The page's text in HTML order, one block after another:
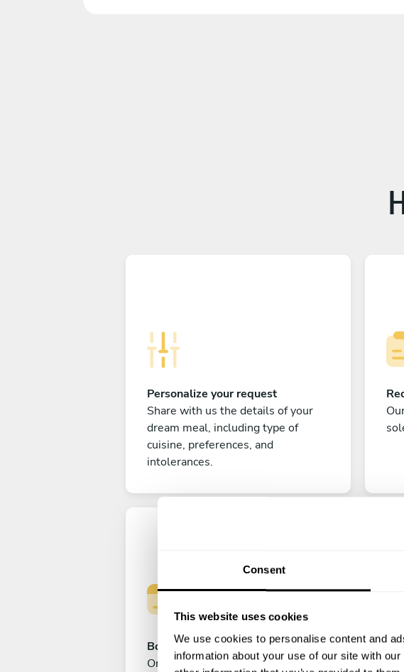
Consent
This website uses cookies
We use cookies to personalise content and
information about your use of our site with
Personalize your request
Share with us the details of your
dream meal, including type of
cuisine, preferences, and
intolerances.
Book your experience
Once you are happy with your
All